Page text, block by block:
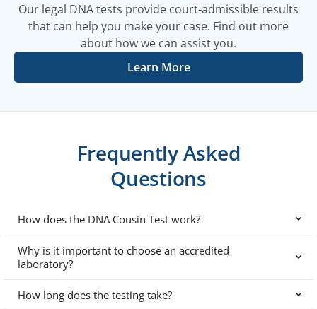
Our legal DNA tests provide court-admissible results
that can help you make your case. Find out more
about how we can assist you.
Learn More
Frequently Asked
Questions
How does the DNA Cousin Test work?
Why is it important to choose an accredited
laboratory?
How long does the testing take?